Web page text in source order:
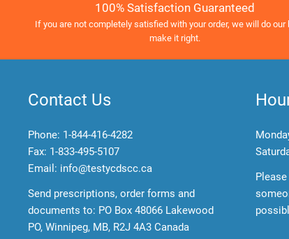
100% Satisfaction Guaranteed
If you are not completely satisfied with your order, we will do our
make it right.
Contact Us
Phone: 1-844-416-4282
Fax: 1-833-495-5107
Email: info@testycdscc.ca
Send prescriptions, order forms and
documents to: PO Box 48066 Lakewood
PO, Winnipeg, MB, R2J 4A3 Canada